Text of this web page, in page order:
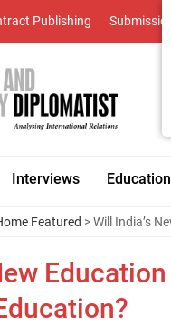
Publishing
Interviews Education
Featured > Will India’s